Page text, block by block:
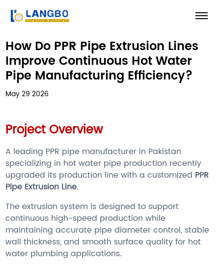
How Do PPR Pipe Extrusion Lines
Improve Continuous Hot Water
Pipe Manufacturing Efficiency?
May 29 2026
Project Overview
A leading PPR pipe manufacturer in Pakistan
specializing in hot water pipe production recently
upgraded its production line with a customized PPR
Pipe Extrusion Line.
The extrusion system is designed to support
continuous high-speed production while
maintaining accurate pipe diameter control, stable
wall thickness, and smooth surface quality for hot
water plumbing applications.